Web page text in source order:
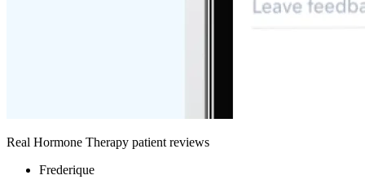
Real Hormone Therapy patient reviews
Frederique